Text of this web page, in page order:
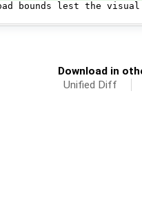
lest the visual
Download in
Unified Diff